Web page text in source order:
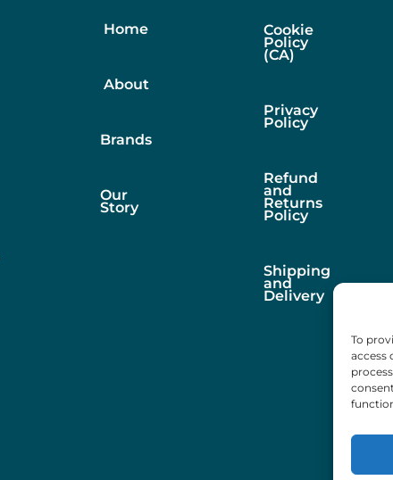
To
access
Home
About
Brands
Our
Story
Cookie
Policy
(CA)
Privacy
Policy
Refund
and
Returns
Policy
Shipping
and
Delivery